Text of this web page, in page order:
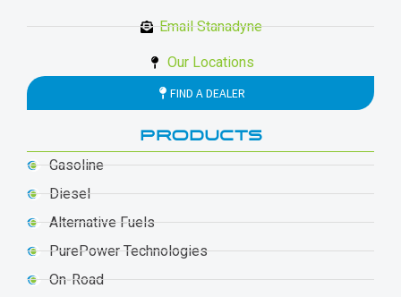
Email Stanadyne
Our Locations
FIND A DEALER
PRODUCTS
Gasoline
Diesel
Alternative Fuels
PurePower Technologies
On-Road